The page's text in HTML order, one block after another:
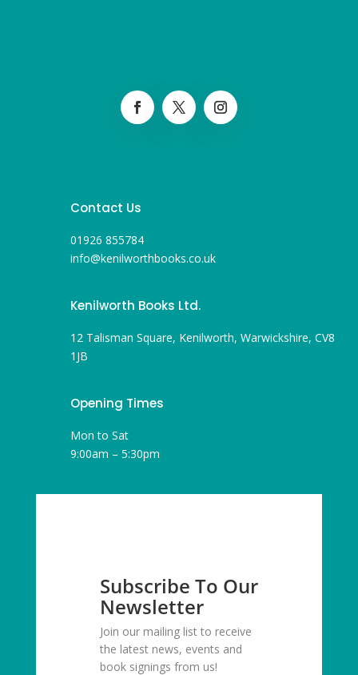
Contact Us
01926 855784
info@kenilworthbooks.co.uk
Kenilworth Books Ltd.
12 Talisman Square, Kenilworth, Warwickshire, CV8
1JB
Opening Times
Mon to Sat
9:00am – 5:30pm
Subscribe To Our
Newsletter
Join our mailing list to receive
the latest news, events and
book signings from us!